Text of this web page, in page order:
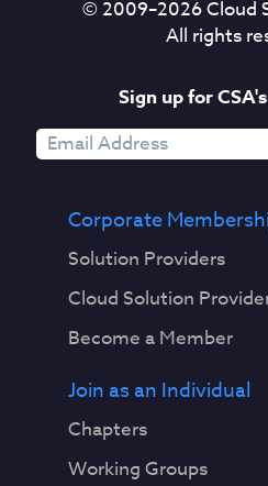
© 2009–2026Cloud
All rights
Sign up for
Corporate
Solution Providers
Cloud Solution
Become a Member
Join as an Individual
Chapters
Working Groups